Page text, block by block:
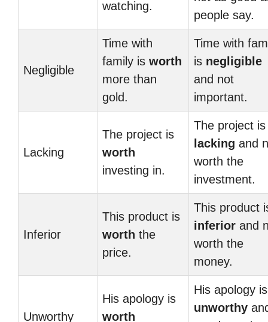
watching.
people say.
Negligible
Time with
family is worth
more than
gold.
Time with
is negligible
and not
important.
Lacking
The project is
worth
investing in.
The project is
lacking and
worth the
investment.
Inferior
This product is
worth the
price.
This product
inferior and
worth the
money.
Unworthy
His apology is
worth
His apology is
unworthy